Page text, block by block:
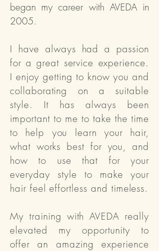
began my career with AVEDA in
2005.
I have always had a passion
for a great service experience.
I enjoy getting to know you and
collaborating on a suitable
style. It has always been
important to me to take the time
to help you learn your hair,
what works best for you, and
how to use that for your
everyday style to make your
hair feel effortless and timeless.
My training with AVEDA really
elevated my opportunity to
offer an amazing experience